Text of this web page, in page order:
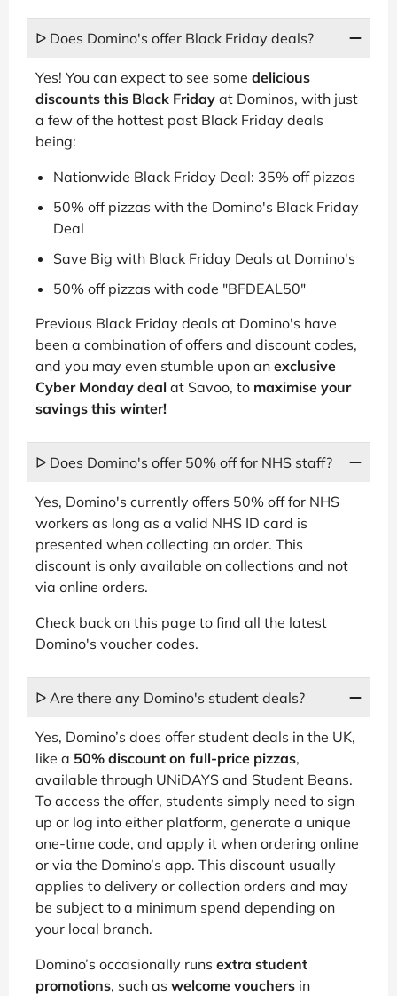
ᐅ Does Domino's offer Black Friday deals?
Yes! You can expect to see some delicious
discounts this Black Friday at Dominos, with just
a few of the hottest past Black Friday deals
being:
Nationwide Black Friday Deal: 35% off pizzas
50% off pizzas with the Domino's Black Friday
Deal
Save Big with Black Friday Deals at Domino's
50% off pizzas with code "BFDEAL50"
Previous Black Friday deals at Domino's have
been a combination of offers and discount codes,
and you may even stumble upon an exclusive
Cyber Monday deal at Savoo, to maximise your
savings this winter!
ᐅ Does Domino's offer 50% off for NHS staff?
Yes, Domino's currently offers 50% off for NHS
workers as long as a valid NHS ID card is
presented when collecting an order. This
discount is only available on collections and not
via online orders.
Check back on this page to find all the latest
Domino's voucher codes.
ᐅ Are there any Domino's student deals?
Yes, Domino’s does offer student deals in the UK,
like a 50% discount on full-price pizzas,
available through UNiDAYS and Student Beans.
To access the offer, students simply need to sign
up or log into either platform, generate a unique
one-time code, and apply it when ordering online
or via the Domino’s app. This discount usually
applies to delivery or collection orders and may
be subject to a minimum spend depending on
your local branch.
Domino’s occasionally runs extra student
promotions, such as welcome vouchers in